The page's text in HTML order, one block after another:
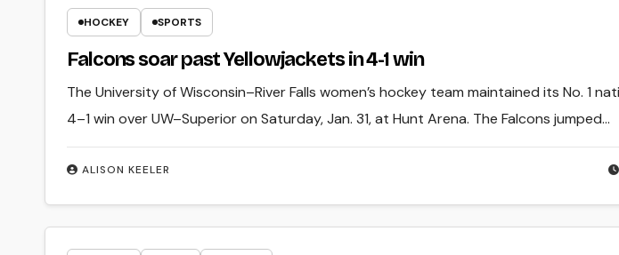
HOCKEY SPORTS
Falcons soar past Yellowjackets in 4-1 win
ALISON KEELER
The University of Wisconsin–River Falls women’s hockey team maintained its No. 1
4–1 win over UW–Superior on Saturday, Jan. 31, at Hunt Arena. The Falcons jumped…